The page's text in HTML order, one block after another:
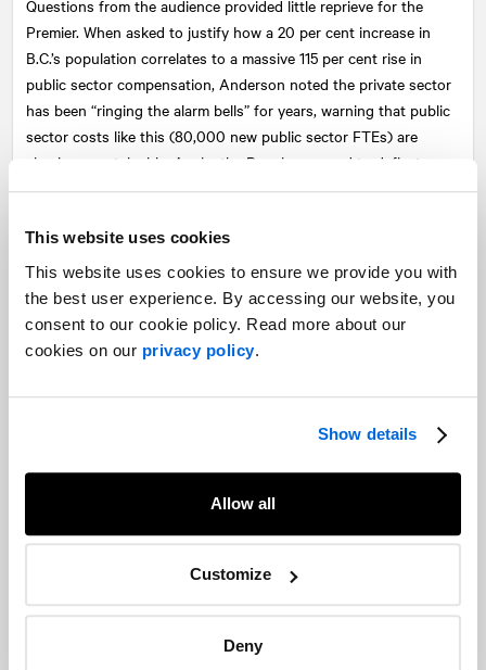
This website uses cookies
This website uses cookies to ensure we provide you with
the best user experience. By accessing our website, you
consent to our cookie policy. Read more about our
cookies on our privacy policy.
Show details
Allow all
Customize
Deny
Questions from the audience provided little reprieve for the
Premier. When asked to justify how a 20 per cent increase in
B.C.’s population correlates to a massive 115 per cent rise in
public sector compensation, Anderson noted the private sector
has been “ringing the alarm bells” for years, warning that public
sector costs like this (80,000 new public sector FTEs) are
simply unsustainable. Again, the Premier seemed to deflect,
claiming that much of this growth was to hire doctors and
relayed that a VBOT member was considering relocating to
Alberta. In response, the Premier criticized Alberta’s political
climate and fiscal outlook, concluding with a remark referencing
the Board of Trade’s “D” grade on the budget: “I don’t mind
Columbians only care about one “student” in this “class,” and
he’s the one responsible the budget.
Less than a year after the Premier described a “near-death
election experience” and pledged renewed support for business,
the quiet reception in the room spoke volumes. Business leaders